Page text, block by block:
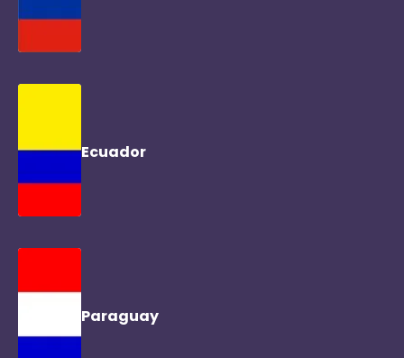
Ecuador
Paraguay